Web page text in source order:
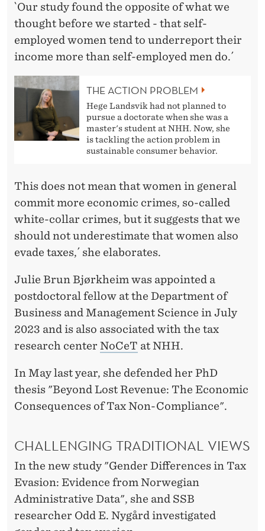
W
`Our study found the opposite of what we
thought before we started - that self-
employed women tend to underreport their
income more than self-employed men do.´
THE ACTION PROBLEM
Hege Landsvik had not planned to
pursue a doctorate when she was a
master's student at NHH. Now, she
is tackling the action problem in
sustainable consumer behavior.
This does not mean that women in general
commit more economic crimes, so-called
white-collar crimes, but it suggests that we
should not underestimate that women also
evade taxes,´ she elaborates.
Julie Brun Bjørkheim was appointed a
postdoctoral fellow at the Department of
Business and Management Science in July
2023 and is also associated with the tax
research center NoCeT at NHH.
In May last year, she defended her PhD
thesis "Beyond Lost Revenue: The Economic
Consequences of Tax Non-Compliance".
CHALLENGING TRADITIONAL VIEWS
In the new study "Gender Differences in Tax
Evasion: Evidence from Norwegian
Administrative Data", she and SSB
researcher Odd E. Nygård investigated